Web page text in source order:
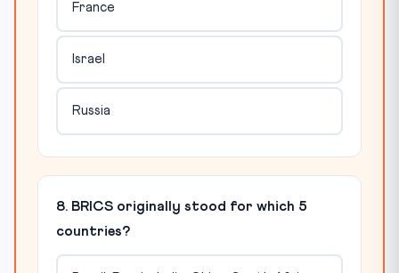
France
Israel
Russia
8. BRICS originally stood for which 5
countries?